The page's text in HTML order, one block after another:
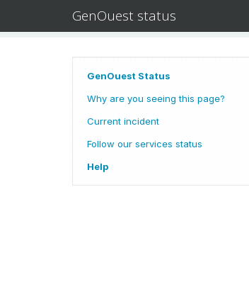
GenOuest status
GenOuest Status
Why are you seeing this page?
Current incident
Follow our services status
Help